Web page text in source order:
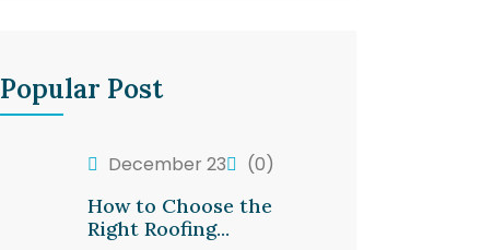
Popular Post
December 23
(0)
How to Choose the
Right Roofing...